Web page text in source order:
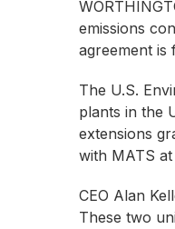
emissions
agreement is
The U.S.
plants in the
extensions
with MATS
CEO Alan
These two